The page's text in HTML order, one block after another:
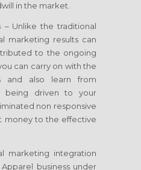
in the market.
– Unlike the traditional
marketing results can
to the ongoing
can carry on with the
and also learn from
being driven to your
non responsive
money to the effective
marketing integration
business under